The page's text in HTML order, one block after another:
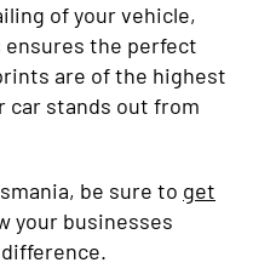
of your vehicle,
ensures the perfect
are of the highest
car stands out from
be sure to get
your businesses